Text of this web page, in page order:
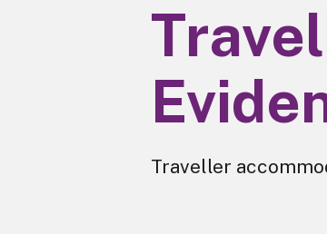
Traveller